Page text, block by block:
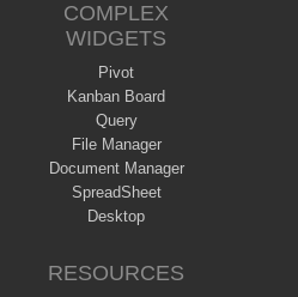
COMPLEX
WIDGETS
Pivot
Kanban Board
Query
File Manager
Document Manager
SpreadSheet
Desktop
RESOURCES